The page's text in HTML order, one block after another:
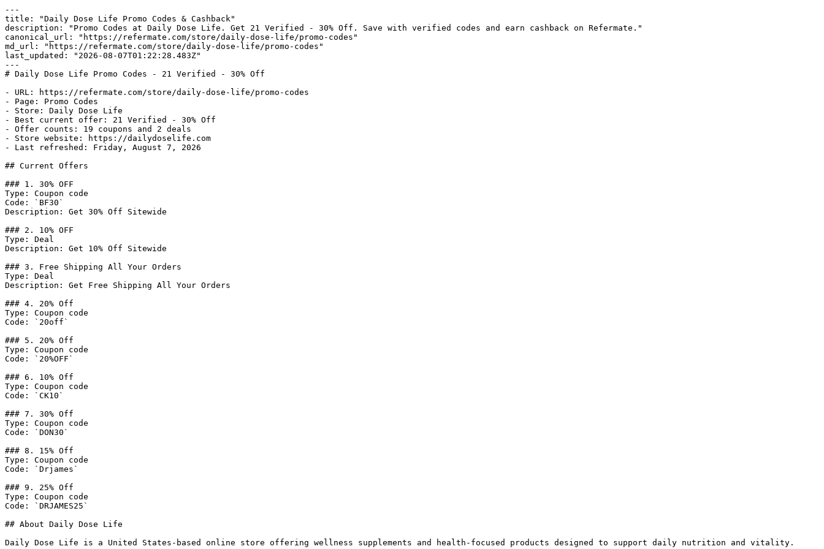
---
title: "Daily Dose Life Promo Codes & Cashback"
description: "Promo Codes at Daily Dose Life. Get 21 Verified - 30% Off. Save with verified codes and earn cashback on Refermate."
canonical_url: "https://refermate.com/store/daily-dose-life/promo-codes"
md_url: "https://refermate.com/store/daily-dose-life/promo-codes"
last_updated: "2026-08-07T01:22:28.483Z"
---
# Daily Dose Life Promo Codes - 21 Verified - 30% Off
- URL: https://refermate.com/store/daily-dose-life/promo-codes
- Page: Promo Codes
- Store: Daily Dose Life
- Best current offer: 21 Verified - 30% Off
- Offer counts: 19 coupons and 2 deals
- Store website: https://dailydoselife.com
- Last refreshed: Friday, August 7, 2026
## Current Offers
### 1. 30% OFF
Type: Coupon code
Code: `BF30`
Description: Get 30% Off Sitewide
### 2. 10% OFF
Type: Deal
Description: Get 10% Off Sitewide
### 3. Free Shipping All Your Orders
Type: Deal
Description: Get Free Shipping All Your Orders
### 4. 20% Off
Type: Coupon code
Code: `20off`
### 5. 20% Off
Type: Coupon code
Code: `20%OFF`
### 6. 10% Off
Type: Coupon code
Code: `CK10`
### 7. 30% Off
Type: Coupon code
Code: `DON30`
### 8. 15% Off
Type: Coupon code
Code: `Drjames`
### 9. 25% Off
Type: Coupon code
Code: `DRJAMES25`
## About Daily Dose Life
Daily Dose Life is a United States-based online store offering wellness supplements and health-focused products designed to support daily nutrition and vitality.